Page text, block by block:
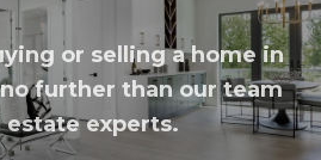
or selling a home in
further than our team
estate experts.